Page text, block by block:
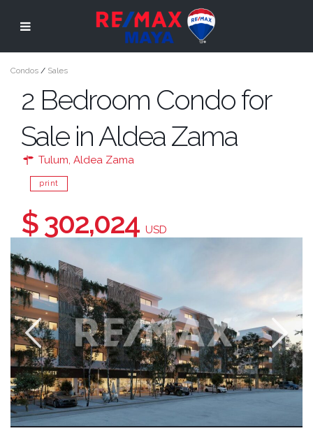
Condos / Sales
2 Bedroom Condo for
Sale in Aldea Zama
Tulum, Aldea Zama
print
$ 302,024 USD